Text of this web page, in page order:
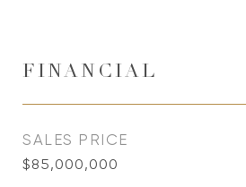
FINANCIAL
SALES PRICE
$85,000,000